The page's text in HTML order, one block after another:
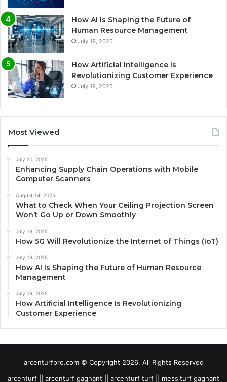
How AI Is Shaping the Future of
Human Resource Management
July 19, 2025
How Artificial Intelligence Is
Revolutionizing Customer Experience
July 19, 2025
Most Viewed
July 21, 2025
Enhancing Supply Chain Operations with Mobile
Computer Scanners
August 14, 2025
What to Check When Your Ceiling Projection Screen
Won’t Go Up or Down Smoothly
July 19, 2025
How 5G Will Revolutionize the Internet of Things (IoT)
July 19, 2025
How AI Is Shaping the Future of Human Resource
Management
July 19, 2025
How Artificial Intelligence Is Revolutionizing
Customer Experience
arcenturfpro.com © Copyright 2026, All Rights Reserved
arcenturf || arcenturf gagnant || arcenturf turf || messiturf gagnant